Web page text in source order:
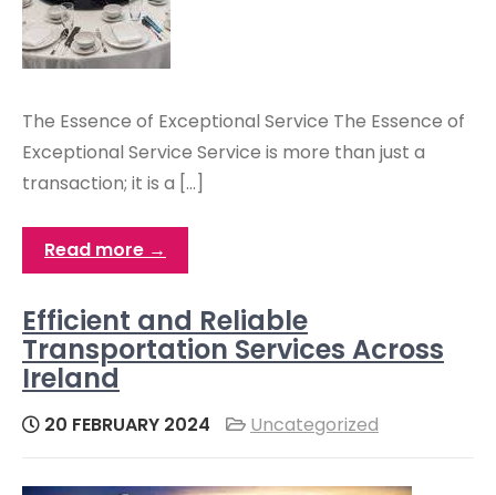
The Essence of Exceptional Service The Essence of
Exceptional Service Service is more than just a
transaction; it is a […]
Read more →
Efficient and Reliable
Transportation Services Across
Ireland
20 FEBRUARY 2024 Uncategorized